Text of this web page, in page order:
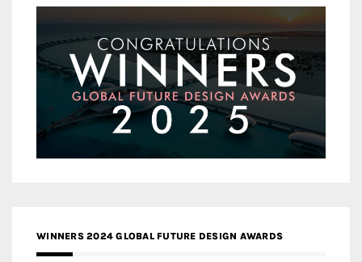
WINNERS 2024 GLOBAL FUTURE DESIGN AWARDS